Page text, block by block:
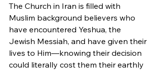
The Church in Iran is filled with
Muslim background believers who
have encountered Yeshua, the
Jewish Messiah, and have given their
lives to Him—knowing their decision
could literally cost them their earthly